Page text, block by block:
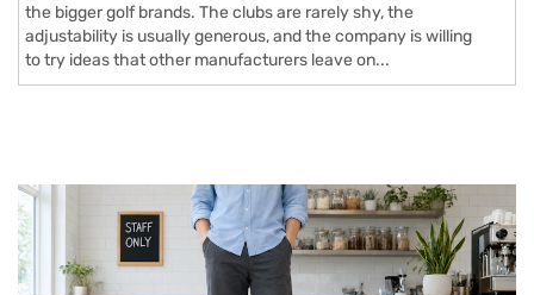
the bigger golf brands. The clubs are rarely shy, the
adjustability is usually generous, and the company is willing
to try ideas that other manufacturers leave on...